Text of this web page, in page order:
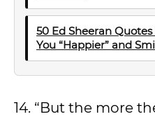
50 Ed Sheeran
You “Happier” and
14. “But the more